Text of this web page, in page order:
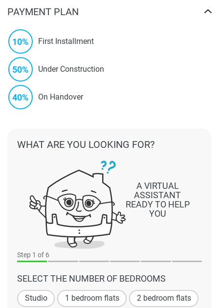
PAYMENT PLAN
10% First Installment
50% Under Construction
40% On Handover
Step 1 of 6
SELECT THE NUMBER OF BEDROOMS
Studio 1 bedroom flats 2 bedroom flats
A VIRTUAL
ASSISTANT
READY TO HELP
YOU
WHAT ARE YOU LOOKING FOR?